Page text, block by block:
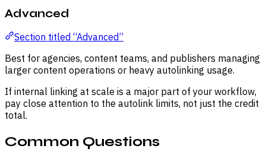
Advanced
Section titled “Advanced”
Best for agencies, content teams, and publishers managing
larger content operations or heavy autolinking usage.
If internal linking at scale is a major part of your workflow,
pay close attention to the autolink limits, not just the credit
total.
Common Questions